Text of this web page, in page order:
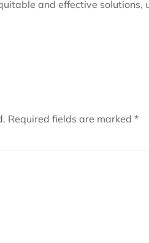
and effective solutions,
Required fields are marked *